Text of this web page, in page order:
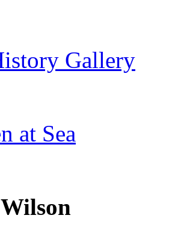
Gallery
at Sea